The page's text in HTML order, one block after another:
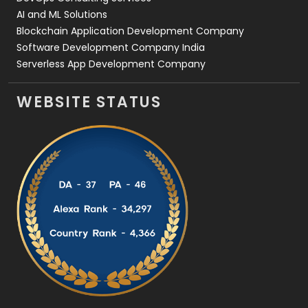
AI and ML Solutions
Blockchain Application Development Company
Software Development Company India
Serverless App Development Company
WEBSITE STATUS